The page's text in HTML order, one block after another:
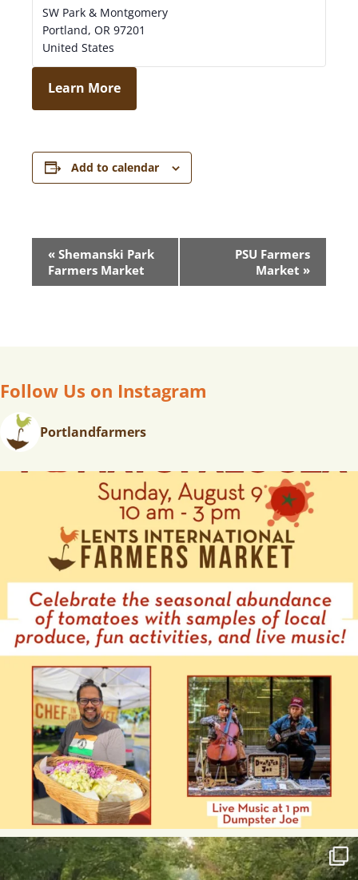
SW Park & Montgomery
Portland, OR 97201
United States
Learn More
Add to calendar
E
V
G
T
« Shemanski Park
Farmers Market
PSU Farmers
Market »
Follow Us on Instagram
Portlandfarmers